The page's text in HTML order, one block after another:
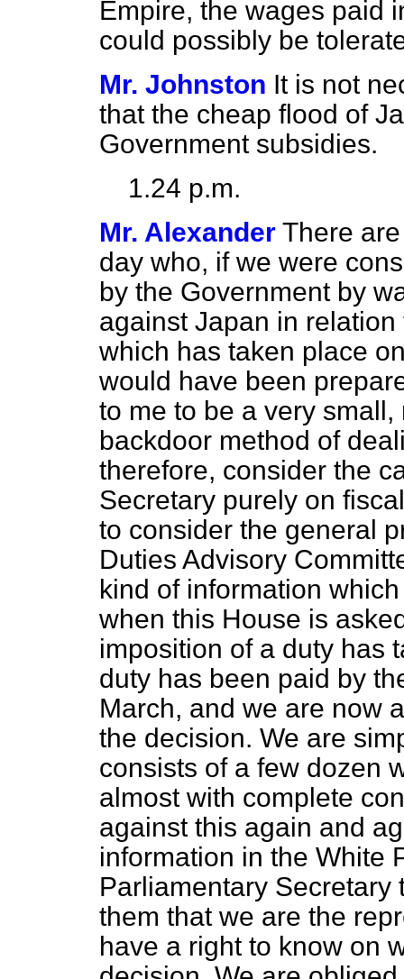
Empire, the wages paid
could possibly be
Mr. Johnston It is not
that the cheap flood of
Government subsidies.
1.24 p.m.
Mr. Alexander There
day who, if we were
by the Government by
against Japan in
which has taken place
would have been
to me to be a very
backdoor method of
therefore, consider the
Secretary purely on
to consider the general
Duties Advisory
kind of information
when this House is
imposition of a duty has
duty has been paid by
March, and we are now
the decision. We are
consists of a few dozen
almost with complete
against this again and
information in the White
Parliamentary Secretary
them that we are the
have a right to know on